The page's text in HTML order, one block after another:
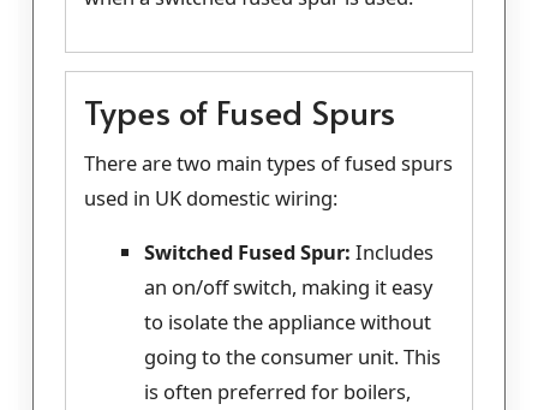
Types of Fused Spurs
There are two main types of fused spurs
used in UK domestic wiring:
Switched Fused Spur: Includes
an on/off switch, making it easy
to isolate the appliance without
going to the consumer unit. This
is often preferred for boilers,